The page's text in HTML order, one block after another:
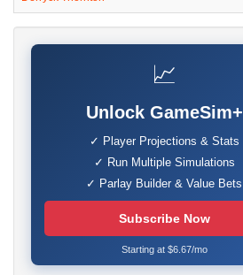
📈
Unlock GameSim+
✓ Player Projections & Stats
✓ Run Multiple Simulations
✓ Parlay Builder & Value Bets
Subscribe Now
Starting at $6.67/mo